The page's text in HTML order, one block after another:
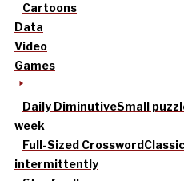
Cartoons
Data
Video
Games
Daily DiminutiveSmall
week
Full-Sized Crossword
intermittently